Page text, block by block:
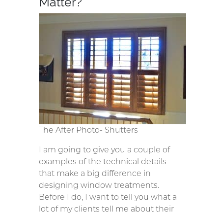
The After Photo- Shutters
I am going to give you a couple of
examples of the technical details
that make a big difference in
designing window treatments.
Before I do, I want to tell you what a
lot of my clients tell me about their